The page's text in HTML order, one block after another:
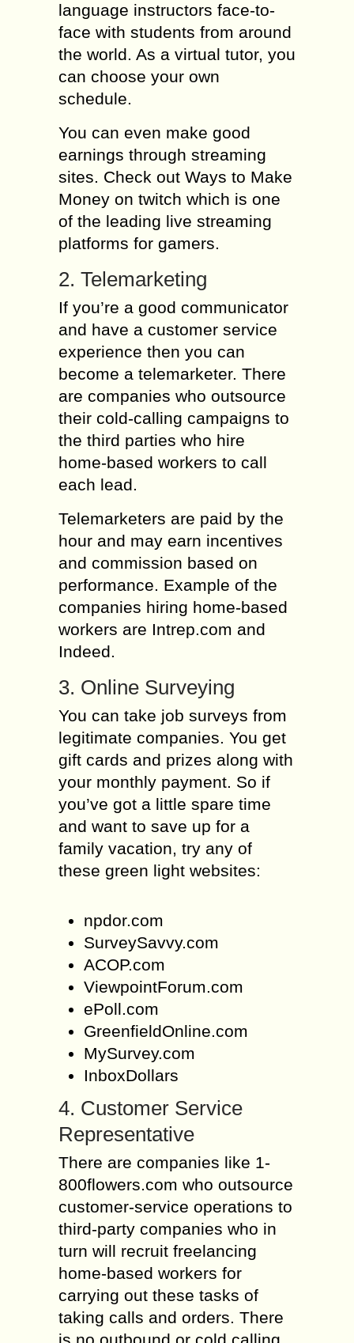
language instructors face-to-
face with students from around
the world. As a virtual tutor, you
can choose your own
schedule.
You can even make good
earnings through streaming
sites. Check out Ways to Make
Money on twitch which is one
of the leading live streaming
platforms for gamers.
2. Telemarketing
If you’re a good communicator
and have a customer service
experience then you can
become a telemarketer. There
are companies who outsource
their cold-calling campaigns to
the third parties who hire
home-based workers to call
each lead.
Telemarketers are paid by the
hour and may earn incentives
and commission based on
performance. Example of the
companies hiring home-based
workers are Intrep.com and
Indeed.
3. Online Surveying
You can take job surveys from
legitimate companies. You get
gift cards and prizes along with
your monthly payment. So if
you’ve got a little spare time
and want to save up for a
family vacation, try any of
these green light websites:
npdor.com
SurveySavvy.com
ACOP.com
ViewpointForum.com
ePoll.com
GreenfieldOnline.com
MySurvey.com
InboxDollars
4. Customer Service
Representative
There are companies like 1-
800flowers.com who outsource
customer-service operations to
third-party companies who in
turn will recruit freelancing
home-based workers for
carrying out these tasks of
taking calls and orders. There
is no outbound or cold calling